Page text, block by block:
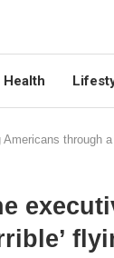
Health
through a